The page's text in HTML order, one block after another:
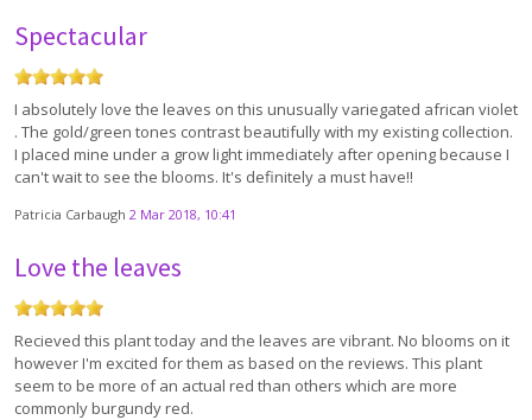
Spectacular
I absolutely love the leaves on this unusually variegated african violet
. The gold/green tones contrast beautifully with my existing collection.
I placed mine under a grow light immediately after opening because I
can't wait to see the blooms. It's definitely a must have!!
Patricia Carbaugh 2 Mar 2018, 10:41
Love the leaves
Recieved this plant today and the leaves are vibrant. No blooms on it
however I'm excited for them as based on the reviews. This plant
seem to be more of an actual red than others which are more
commonly burgundy red.